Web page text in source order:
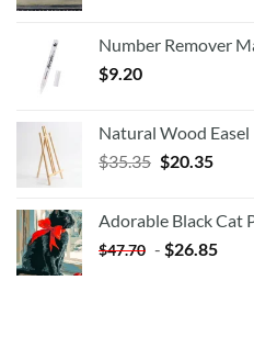
Number Remover
$9.20
Natural Wood Easel
$35.35 Original
$35.35.
$20.35
Adorable Black Cat
$47.70 - $26.85